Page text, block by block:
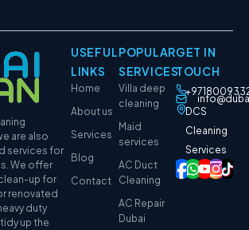
are also
services for
We offer
up for
renovated
duty
up the
USEFUL
LINKS
Home
About us
Services
Blog
Contact
POPULAR
SERVICES
Villa deep
cleaning
Maid
services
AC Duct
Cleaning
AC Repair
Dubai
GET IN
TOUCH
DCS
Cleaning
Services